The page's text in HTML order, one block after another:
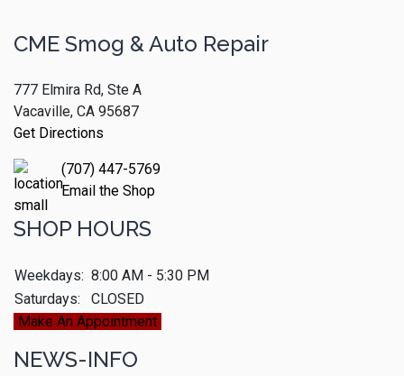
CME Smog & Auto Repair
777 Elmira Rd, Ste A
Vacaville, CA 95687
Get Directions
(707) 447-5769
Email the Shop
SHOP HOURS
Weekdays: 8:00 AM - 5:30 PM
Saturdays:
CLOSED
Make An Appointment
NEWS-INFO